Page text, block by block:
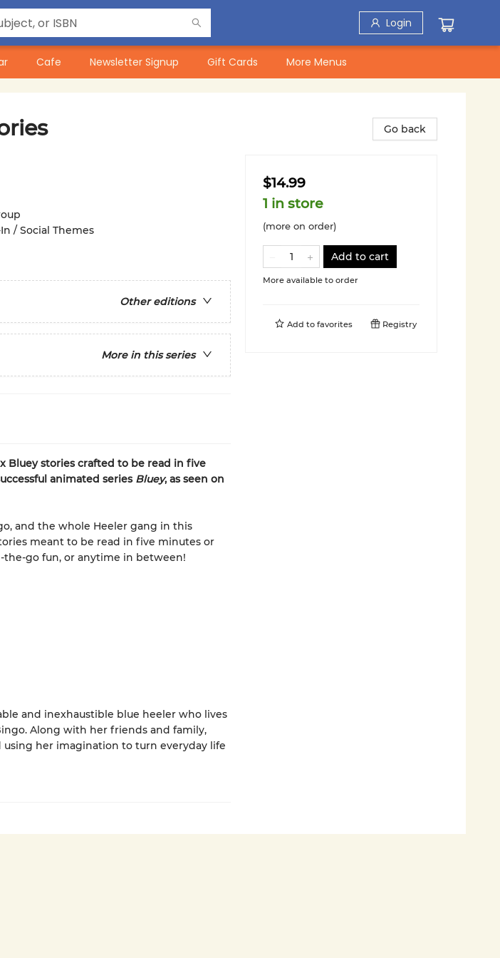
Login
Cafe Newsletter Signup Gift Cards More Menus
/ Social Themes
Other editions
More in this series
Bluey stories crafted to be read in five
animated series Bluey, as seen on
and the whole Heeler gang in this
meant to be read in five minutes or
the-go fun, or anytime in between!
and inexhaustible blue heeler who lives
Along with her friends and family,
her imagination to turn everyday life
Go back
$14.99
1 in store
(more on order)
Add to cart
More available to order
Add to favorites Registry